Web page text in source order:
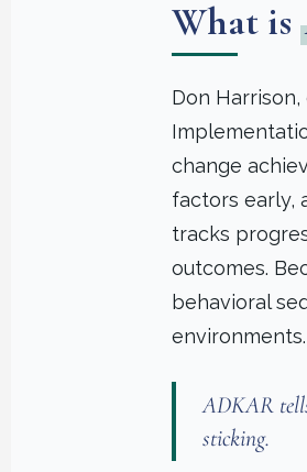
What is
Don
change
factors early,
tracks
outcomes.
behavioral
environments.
ADKAR
sticking.